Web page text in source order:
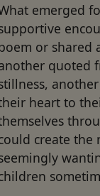
emerged
or shared
quoted
heart to
create the